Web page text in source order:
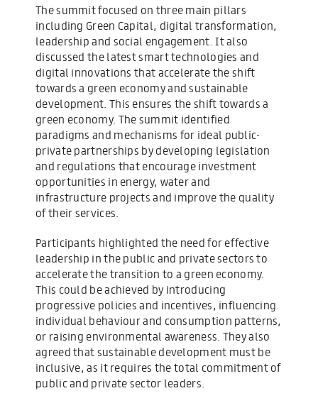
The summit focused on three main pillars
including Green Capital, digital transformation,
leadership and social engagement. It also
discussed the latest smart technologies and
digital innovations that accelerate the shift
towards a green economy and sustainable
development. This ensures the shift towards a
green economy. The summit identified
paradigms and mechanisms for ideal public-
private partnerships by developing legislation
and regulations that encourage investment
opportunities in energy, water and
infrastructure projects and improve the quality
of their services.
Participants highlighted the need for effective
leadership in the public and private sectors to
accelerate the transition to a green economy.
This could be achieved by introducing
progressive policies and incentives, influencing
individual behaviour and consumption patterns,
or raising environmental awareness. They also
agreed that sustainable development must be
inclusive, as it requires the total commitment of
public and private sector leaders.